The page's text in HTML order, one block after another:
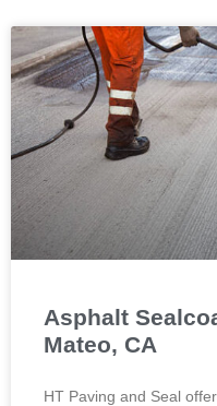
Asphalt
Mateo, CA
HT Paving and Seal